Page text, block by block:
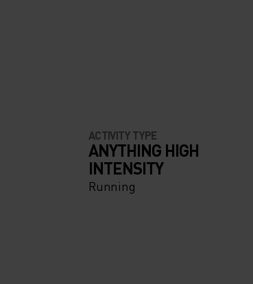
ACTIVITY TYPE
ANYTHING HIGH
INTENSITY
Running